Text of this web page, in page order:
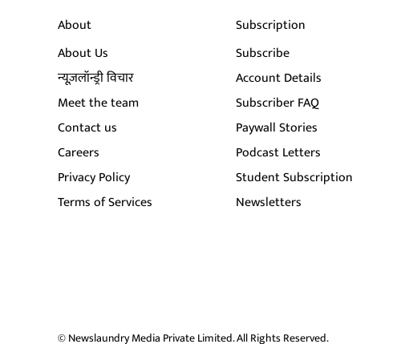
About
About Us
न्यूज़लॉन्ड्री विचार
Meet the team
Contact us
Careers
Privacy Policy
Terms of Services
Subscription
Subscribe
Account Details
Subscriber FAQ
Paywall Stories
Podcast Letters
Student Subscription
Newsletters
© Newslaundry Media Private Limited. All Rights Reserved.